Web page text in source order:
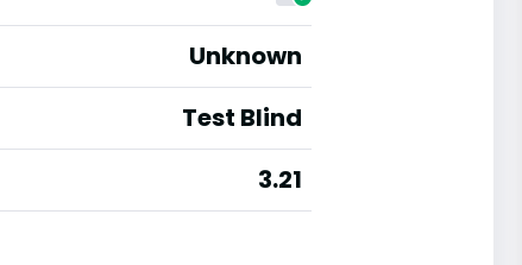
Unknown
Test Blind
3.21